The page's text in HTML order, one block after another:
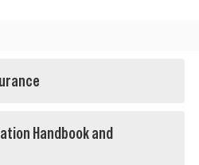
Handbook and